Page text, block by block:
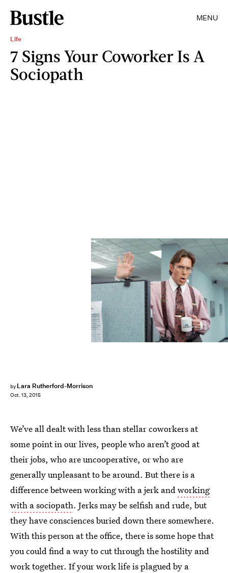
MENU
Life
7 Signs Your Coworker Is A
Sociopath
by Lara Rutherford-Morrison
Oct. 13, 2015
We’ve all dealt with less than stellar coworkers at
some point in our lives, people who aren’t good at
their jobs, who are uncooperative, or who are
generally unpleasant to be around. But there is a
difference between working with a jerk andworking
with a sociopath. Jerks may be selfish and rude, but
they have consciences buried down there somewhere.
With this person at the office, there is some hope that
you could find a way to cut through the hostility and
work together. If your work life is plagued by a